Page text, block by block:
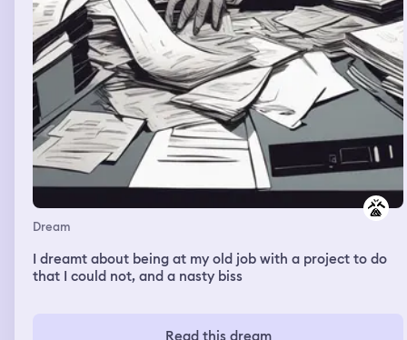
Dream
I dreamt about being at my old job with a project to do
that I could not, and a nasty biss